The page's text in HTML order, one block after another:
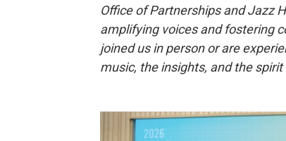
Office of Partnerships and Jazz
amplifying voices and fostering
joined us in person or are
music, the insights, and the